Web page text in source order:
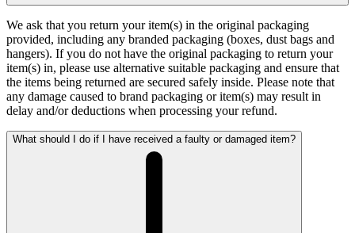
We ask that you return your item(s) in the original packaging
provided, including any branded packaging (boxes, dust bags and
hangers). If you do not have the original packaging to return your
item(s) in, please use alternative suitable packaging and ensure that
the items being returned are secured safely inside. Please note that
any damage caused to brand packaging or item(s) may result in
delay and/or deductions when processing your refund.
What should I do if I have received a faulty or damaged item?